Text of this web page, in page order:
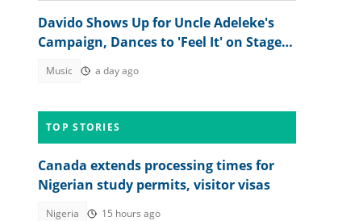
Davido Shows Up for Uncle Adeleke's
Campaign, Dances to 'Feel It' on Stage:
Music a day ago
TOP STORIES
Canada extends processing times for
Nigerian study permits, visitor visas
Nigeria 15 hours ago